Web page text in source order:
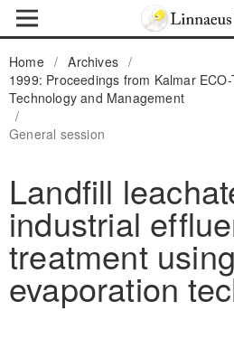
Home / Archives /
1999: Proceedings from Kalmar
Technology and Management
/
General session
Landfill
industrial
treatment
evaporation